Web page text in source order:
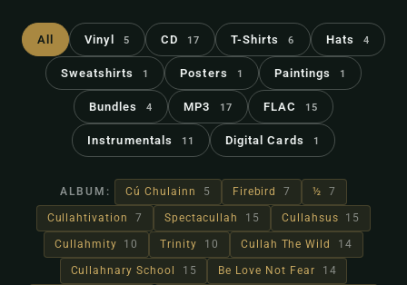
All Vinyl 5 CD 17 T-Shirts 6 Hats 4
Sweatshirts 1 Posters 1 Paintings 1
Bundles 4 MP3 17 FLAC 15
Instrumentals 11 Digital Cards 1
ALBUM: Cú Chulainn 5 Firebird 7 ½ 7
Cullahtivation 7 Spectacullah 15 Cullahsus 15
Cullahmity 10 Trinity 10 Cullah The Wild 14
Cullahnary School 15 Be Love Not Fear 14